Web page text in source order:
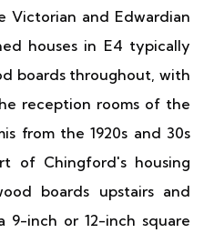
Victorian and Edwardian
houses in E4 typically
boards throughout, with
reception rooms of the
from the 1920s and 30s
of Chingford's housing
boards upstairs and
inch or 12-inch square